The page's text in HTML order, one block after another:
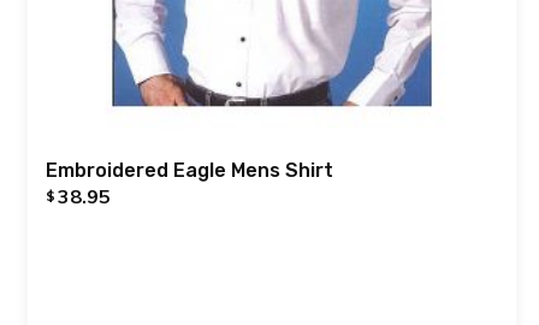
Embroidered Eagle Mens Shirt
$ 38.95